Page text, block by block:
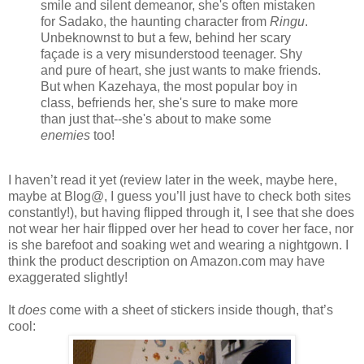
smile and silent demeanor, she's often mistaken
for Sadako, the haunting character from Ringu.
Unbeknownst to but a few, behind her scary
façade is a very misunderstood teenager. Shy
and pure of heart, she just wants to make friends.
But when Kazehaya, the most popular boy in
class, befriends her, she's sure to make more
than just that--she's about to make some
enemies too!
I haven’t read it yet (review later in the week, maybe here,
maybe at Blog@, I guess you’ll just have to check both sites
constantly!), but having flipped through it, I see that she does
not wear her hair flipped over her head to cover her face, nor
is she barefoot and soaking wet and wearing a nightgown. I
think the product description on Amazon.com may have
exaggerated slightly!
Itdoes come with a sheet of stickers inside though, that’s
cool: